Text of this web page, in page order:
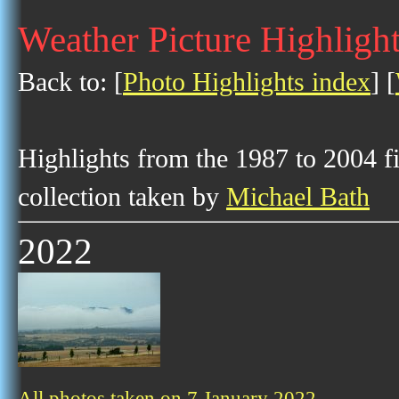
Weather Picture
Back to: [Photo Highlights index] [
Highlights from the 1987 to 2004
collection taken by Michael Bath
2022